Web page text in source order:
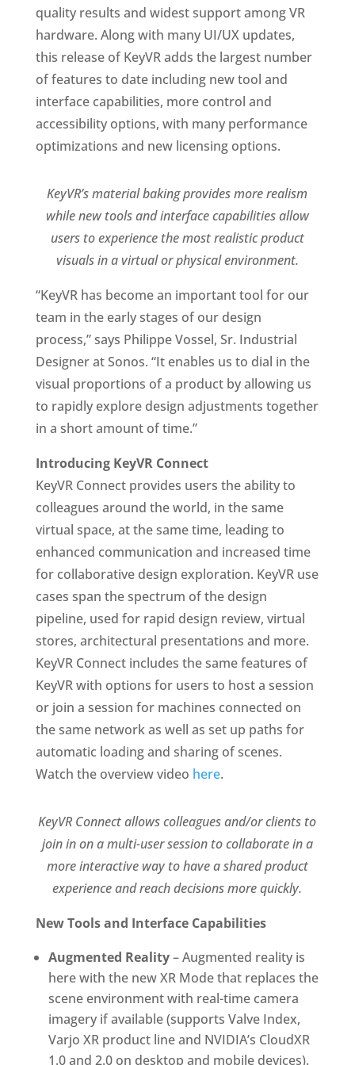
quality results and widest support among VR
hardware. Along with many UI/UX updates,
this release of KeyVR adds the largest number
of features to date including new tool and
interface capabilities, more control and
accessibility options, with many performance
optimizations and new licensing options.
KeyVR’s material baking provides more realism
while new tools and interface capabilities allow
users to experience the most realistic product
visuals in a virtual or physical environment.
“KeyVR has become an important tool for our
team in the early stages of our design
process,” says Philippe Vossel, Sr. Industrial
Designer at Sonos. “It enables us to dial in the
visual proportions of a product by allowing us
to rapidly explore design adjustments together
in a short amount of time.”
Introducing KeyVR Connect
KeyVR Connect provides users the ability to
colleagues around the world, in the same
virtual space, at the same time, leading to
enhanced communication and increased time
for collaborative design exploration. KeyVR use
cases span the spectrum of the design
pipeline, used for rapid design review, virtual
stores, architectural presentations and more.
KeyVR Connect includes the same features of
KeyVR with options for users to host a session
or join a session for machines connected on
the same network as well as set up paths for
automatic loading and sharing of scenes.
Watch the overview video here.
KeyVR Connect allows colleagues and/or clients to
join in on a multi-user session to collaborate in a
more interactive way to have a shared product
experience and reach decisions more quickly.
New Tools and Interface Capabilities
Augmented Reality– Augmented reality is
here with the new XR Mode that replaces the
scene environment with real-time camera
imagery if available (supports Valve Index,
Varjo XR product line and NVIDIA’s CloudXR
1.0 and 2.0 on desktop and mobile devices).